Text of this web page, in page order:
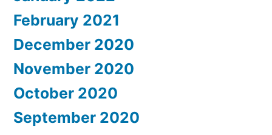
February 2021
December 2020
November 2020
October 2020
September 2020